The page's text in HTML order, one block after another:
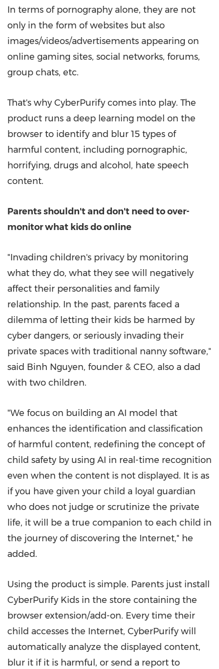
In terms of pornography alone, they are not
only in the form of websites but also
images/videos/advertisements appearing on
online gaming sites, social networks, forums,
group chats, etc.
That's why CyberPurify comes into play. The
product runs a deep learning model on the
browser to identify and blur 15 types of
harmful content, including pornographic,
horrifying, drugs and alcohol, hate speech
content.
Parents shouldn't and don't need to over-
monitor what kids do online
"Invading children's privacy by monitoring
what they do, what they see will negatively
affect their personalities and family
relationship. In the past, parents faced a
dilemma of letting their kids be harmed by
cyber dangers, or seriously invading their
private spaces with traditional nanny software,"
said Binh Nguyen, founder & CEO, also a dad
with two children.
"We focus on building an AI model that
enhances the identification and classification
of harmful content, redefining the concept of
child safety by using AI in real-time recognition
even when the content is not displayed. It is as
if you have given your child a loyal guardian
who does not judge or scrutinize the private
life, it will be a true companion to each child in
the journey of discovering the Internet," he
added.
Using the product is simple. Parents just install
CyberPurify Kids in the store containing the
browser extension/add-on. Every time their
child accesses the Internet, CyberPurify will
automatically analyze the displayed content,
blur it if it is harmful, or send a report to